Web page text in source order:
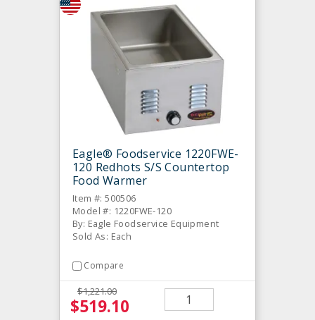
Eagle® Foodservice 1220FWE-
120 Redhots S/S Countertop
Food Warmer
Item #: 500506
Model #: 1220FWE-120
By: Eagle Foodservice Equipment
Sold As: Each
Compare
$1,221.00
$519.10